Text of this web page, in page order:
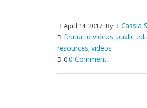
April 14, 2017 By Cassia
featured videos,public
resources,videos
00 Comment